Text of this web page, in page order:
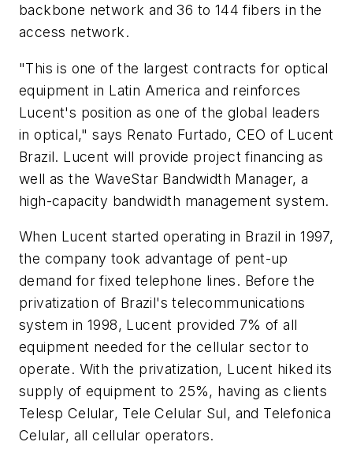
backbone network and 36 to 144 fibers in the
access network.
"This is one of the largest contracts for optical
equipment in Latin America and reinforces
Lucent's position as one of the global leaders
in optical," says Renato Furtado, CEO of Lucent
Brazil. Lucent will provide project financing as
well as the WaveStar Bandwidth Manager, a
high-capacity bandwidth management system.
When Lucent started operating in Brazil in 1997,
the company took advantage of pent-up
demand for fixed telephone lines. Before the
privatization of Brazil's telecommunications
system in 1998, Lucent provided 7% of all
equipment needed for the cellular sector to
operate. With the privatization, Lucent hiked its
supply of equipment to 25%, having as clients
Telesp Celular, Tele Celular Sul, and Telefonica
Celular, all cellular operators.